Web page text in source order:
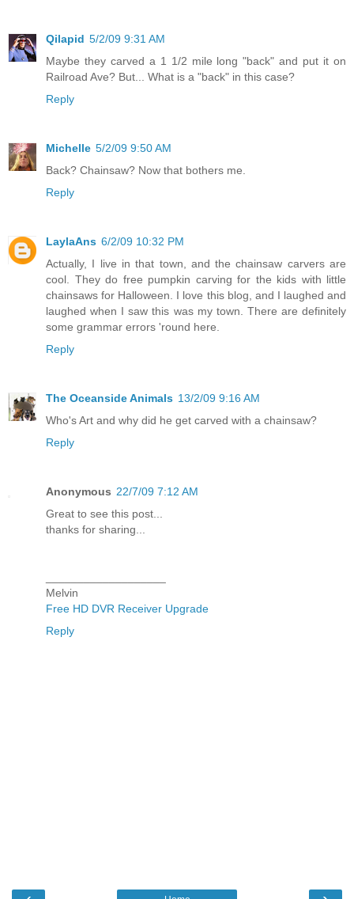
Qilapid 5/2/09 9:31 AM
Maybe they carved a 1 1/2 mile long "back" and put it on
Railroad Ave? But... What is a "back" in this case?
Reply
Michelle 5/2/09 9:50 AM
Back? Chainsaw? Now that bothers me.
Reply
LaylaAns 6/2/09 10:32 PM
Actually, I live in that town, and the chainsaw carvers are
cool. They do free pumpkin carving for the kids with little
chainsaws for Halloween. I love this blog, and I laughed and
laughed when I saw this was my town. There are definitely
some grammar errors 'round here.
Reply
The Oceanside Animals 13/2/09 9:16 AM
Who's Art and why did he get carved with a chainsaw?
Reply
Anonymous 22/7/09 7:12 AM
Great to see this post...
thanks for sharing...
Melvin
Free HD DVR Receiver Upgrade
Reply